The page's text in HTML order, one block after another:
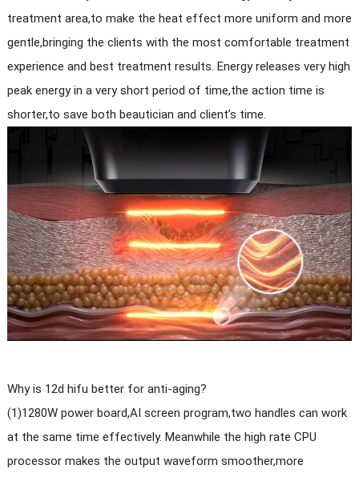
treatment area,to make the heat effect more uniform and more
gentle,bringing the clients with the most comfortable treatment
experience and best treatment results. Energy releases very high
peak energy in a very short period of time,the action time is
shorter,to save both beautician and client’s time.
Why is 12d hifu better for anti-aging?
(1)1280W power board,AI screen program,two handles can work
at the same time effectively. Meanwhile the high rate CPU
processor makes the output waveform smoother,more